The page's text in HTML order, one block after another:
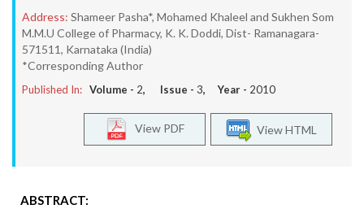
Address: Shameer Pasha*, Mohamed Khaleel and Sukhen Som
M.M.U College of Pharmacy, K. K. Doddi, Dist- Ramanagara-
571511, Karnataka (India)
*Corresponding Author
Published In: Volume - 2, Issue - 3, Year - 2010
View HTML
View PDF
ABSTRACT: